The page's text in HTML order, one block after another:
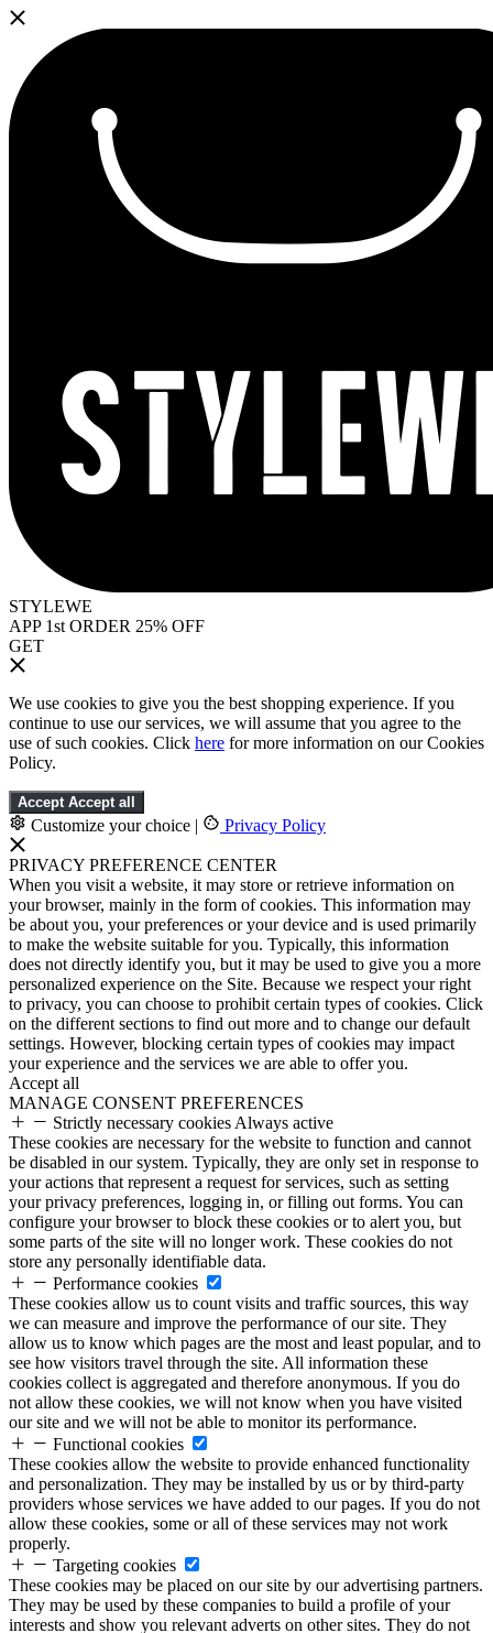
STYLEWE
APP 1st ORDER 25% OFF
GET
We use cookies to give you the best shopping experience. If you
continue to use our services, we will assume that you agree to the
use of such cookies. Click here for more information on our Cookies
Policy.
Accept Accept all
Customize your choice | Privacy Policy
PRIVACY PREFERENCE CENTER
When you visit a website, it may store or retrieve information on
your browser, mainly in the form of cookies. This information may
be about you, your preferences or your device and is used primarily
to make the website suitable for you. Typically, this information
does not directly identify you, but it may be used to give you a more
personalized experience on the Site. Because we respect your right
to privacy, you can choose to prohibit certain types of cookies. Click
on the different sections to find out more and to change our default
settings. However, blocking certain types of cookies may impact
your experience and the services we are able to offer you.
Accept all
MANAGE CONSENT PREFERENCES
Strictly necessary cookies Always active
These cookies are necessary for the website to function and cannot
be disabled in our system. Typically, they are only set in response to
your actions that represent a request for services, such as setting
your privacy preferences, logging in, or filling out forms. You can
configure your browser to block these cookies or to alert you, but
some parts of the site will no longer work. These cookies do not
store any personally identifiable data.
Performance cookies
These cookies allow us to count visits and traffic sources, this way
we can measure and improve the performance of our site. They
allow us to know which pages are the most and least popular, and to
see how visitors travel through the site. All information these
cookies collect is aggregated and therefore anonymous. If you do
not allow these cookies, we will not know when you have visited
our site and we will not be able to monitor its performance.
Functional cookies
These cookies allow the website to provide enhanced functionality
and personalization. They may be installed by us or by third-party
providers whose services we have added to our pages. If you do not
allow these cookies, some or all of these services may not work
properly.
Targeting cookies
These cookies may be placed on our site by our advertising partners.
They may be used by these companies to build a profile of your
interests and show you relevant adverts on other sites. They do not